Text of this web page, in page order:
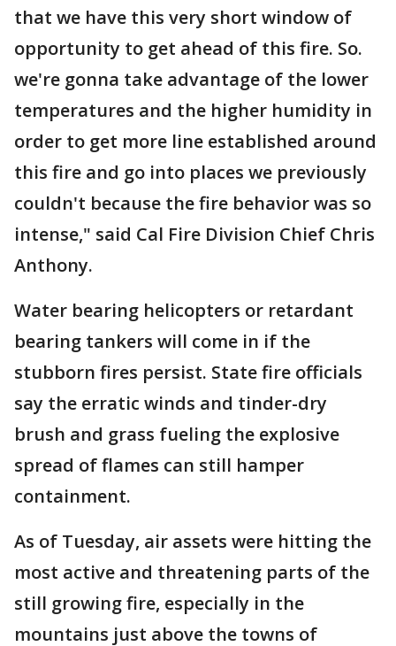
that we have this very short window of
opportunity to get ahead of this fire. So.
we're gonna take advantage of the lower
temperatures and the higher humidity in
order to get more line established around
this fire and go into places we previously
couldn't because the fire behavior was so
intense," said Cal Fire Division Chief Chris
Anthony.
Water bearing helicopters or retardant
bearing tankers will come in if the
stubborn fires persist. State fire officials
say the erratic winds and tinder-dry
brush and grass fueling the explosive
spread of flames can still hamper
containment.
As of Tuesday, air assets were hitting the
most active and threatening parts of the
still growing fire, especially in the
mountains just above the towns of